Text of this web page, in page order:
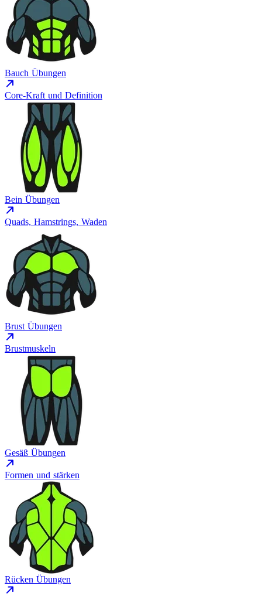
Bauch Übungen
Core-Kraft und Definition
Bein Übungen
Quads, Hamstrings, Waden
Brust Übungen
Brustmuskeln
Gesäß Übungen
Formen und stärken
Rücken Übungen